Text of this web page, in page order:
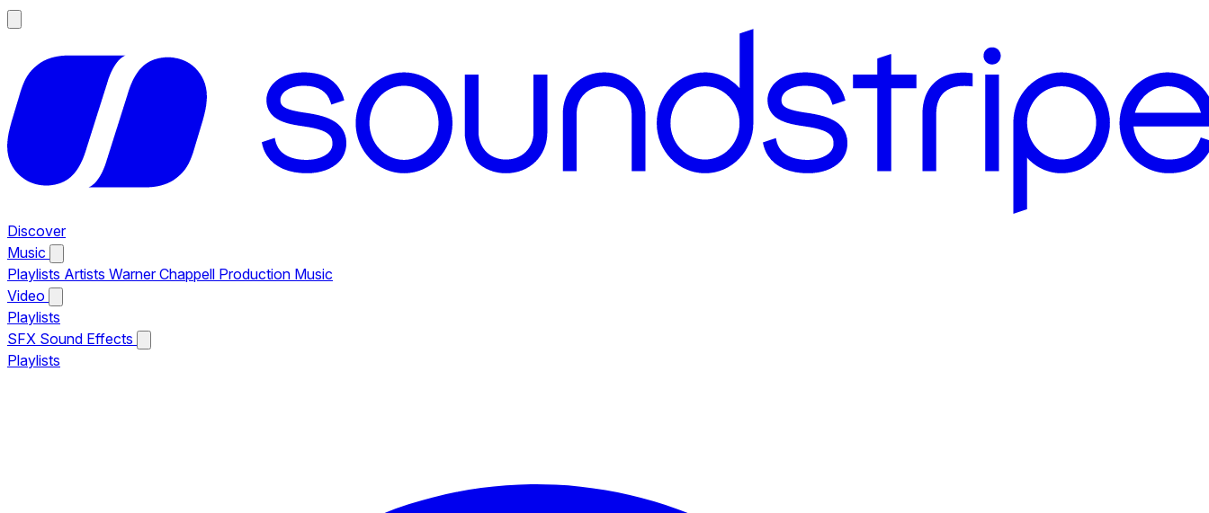
Discover
Music
Playlists Artists Warner Chappell Production Music
Video
Playlists
SFX Sound Effects
Playlists